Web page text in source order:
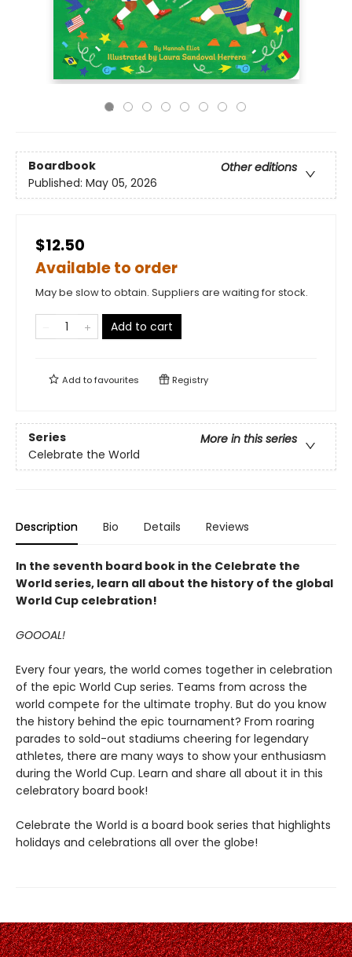
Boardbook
Other editions
Published: May 05, 2026
$12.50
Available to order
May be slow to obtain. Suppliers are waiting for stock.
Add to cart
Add tofavourites Registry
Series
More in this series
Celebrate the World
Description Bio Details Reviews
In the seventh board book in the Celebrate the
World series, learn all about the history of the global
World Cup celebration!
GOOOAL!
Every four years, the world comes together in celebration
of the epic World Cup series. Teams from across the
world compete for the ultimate trophy. But do you know
the history behind the epic tournament? From roaring
parades to sold-out stadiums cheering for legendary
athletes, there are many ways to show your enthusiasm
during the World Cup. Learn and share all about it in this
celebratory board book!
Celebrate the World is a board book series that highlights
holidays and celebrations all over the globe!